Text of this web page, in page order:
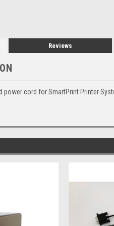
Reviews
power cord for SmartPrint Printer